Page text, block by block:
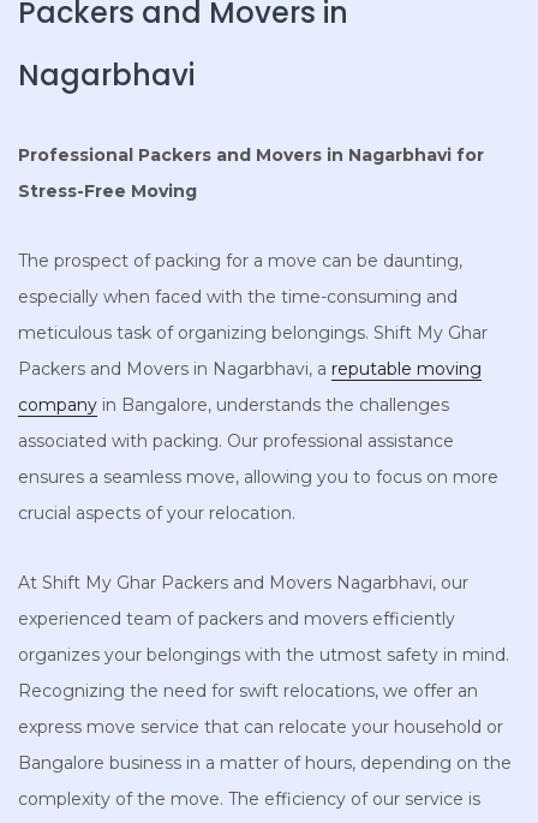
Packers and Movers in
Nagarbhavi
Professional Packers and Movers in Nagarbhavi for
Stress-Free Moving
The prospect of packing for a move can be daunting,
especially when faced with the time-consuming and
meticulous task of organizing belongings. Shift My Ghar
Packers and Movers in Nagarbhavi, a reputable moving
company in Bangalore, understands the challenges
associated with packing. Our professional assistance
ensures a seamless move, allowing you to focus on more
crucial aspects of your relocation.
At Shift My Ghar Packers and Movers Nagarbhavi, our
experienced team of packers and movers efficiently
organizes your belongings with the utmost safety in mind.
Recognizing the need for swift relocations, we offer an
express move service that can relocate your household or
Bangalore business in a matter of hours, depending on the
complexity of the move. The efficiency of our service is